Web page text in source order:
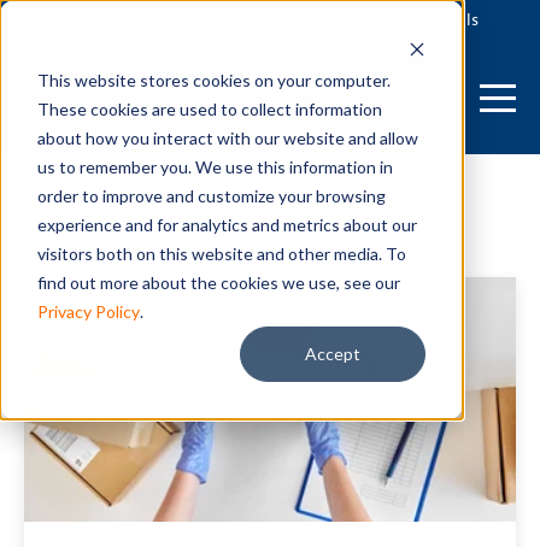
This website stores cookies on your computer.
These cookies are used to collect information
about how you interact with our website and allow
us to remember you. We use this information in
order to improve and customize your browsing
experience and for analytics and metrics about our
visitors both on this website and other media. To
find out more about the cookies we use, see our
Privacy Policy.
Accept
Receiving Tools
Return Orders